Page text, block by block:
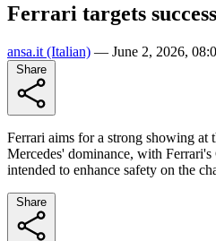
Ferrari targets
ansa.it (Italian) — June 2, 2026,
Ferrari aims for a strong showing
Mercedes' dominance, with
intended to enhance safety on the